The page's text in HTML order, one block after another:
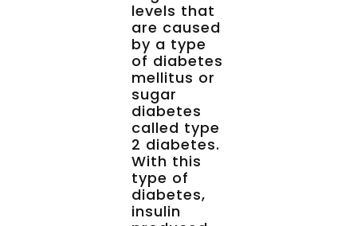
levels that
are caused
by a type
of diabetes
mellitus or
sugar
diabetes
called type
2 diabetes.
With this
type of
diabetes,
insulin